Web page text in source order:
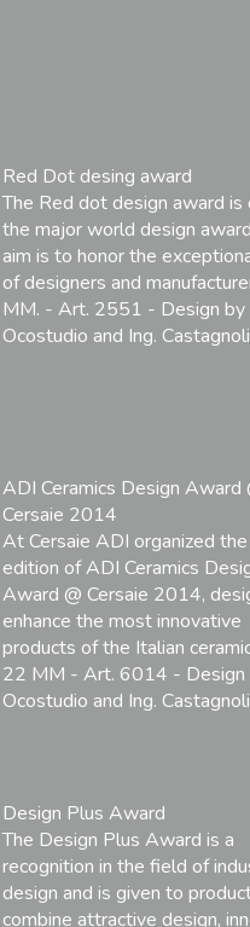
Red Dot desing award
The Red dot design award is
the major world design
aim is to honor the
of designers and
MM. - Art. 2551 - Design by
Ocostudio and Ing. Castagnoli
ADI Ceramics Design Award
Cersaie 2014
At Cersaie ADI organized
edition of ADI Ceramics
Award @ Cersaie 2014,
enhance the most innovative
products of the Italian
22 MM - Art. 6014 - Design
Ocostudio and Ing. Castagnoli
Design Plus Award
The Design Plus Award is a
recognition in the field of
design and is given to
combine attractive design,